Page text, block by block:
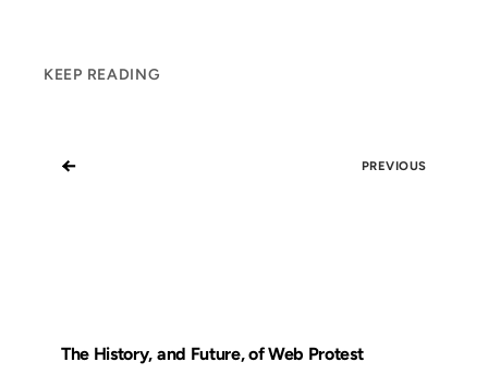
KEEP READING
← PREVIOUS
The History, and Future, of Web Protest